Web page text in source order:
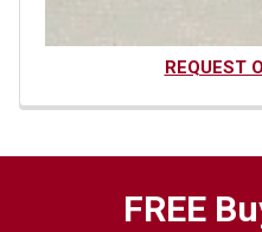
REQUEST
FREE